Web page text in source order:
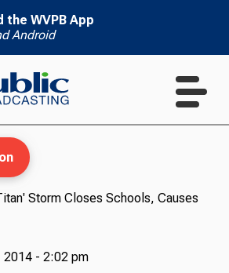
the WVPB App
Android
Storm Closes Schools, Causes
2014 - 2:02 pm